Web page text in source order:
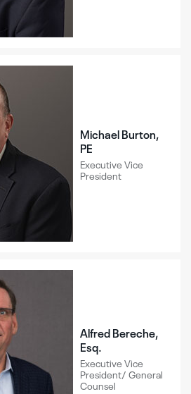
Michael Burton,
PE
Executive Vice
President
Alfred Bereche,
Esq.
Executive Vice
President/ General
Counsel